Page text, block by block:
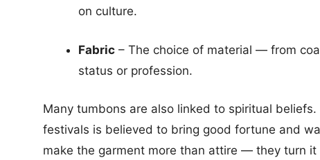
on culture.
Fabric – The choice of material — from
status or profession.
Many tumbons are also linked to spiritual
festivals is believed to bring good fortune and
make the garment more than attire — they turn